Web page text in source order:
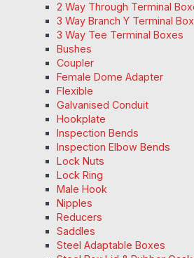
2 Way Through Terminal
3 Way Branch Y Terminal Box
3 Way Tee Terminal Boxes
Bushes
Coupler
Female Dome Adapter
Flexible
Galvanised Conduit
Hookplate
Inspection Bends
Inspection Elbow Bends
Lock Nuts
Lock Ring
Male Hook
Nipples
Reducers
Saddles
Steel Adaptable Boxes